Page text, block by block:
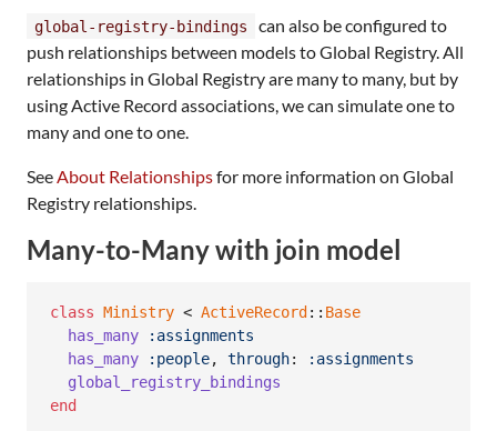
global-registry-bindings
can also be configured to
push relationships between models to Global Registry. All
relationships in Global Registry are many to many, but by
using Active Record associations, we can simulate one to
many and one to one.
SeeAbout Relationshipsfor more information on Global
Registry relationships.
Many-to-Many with join model
class Ministry < ActiveRecord :: Base
has_many
:assignments
has_many
:people, through:
:assignments
global_registry_bindings
end